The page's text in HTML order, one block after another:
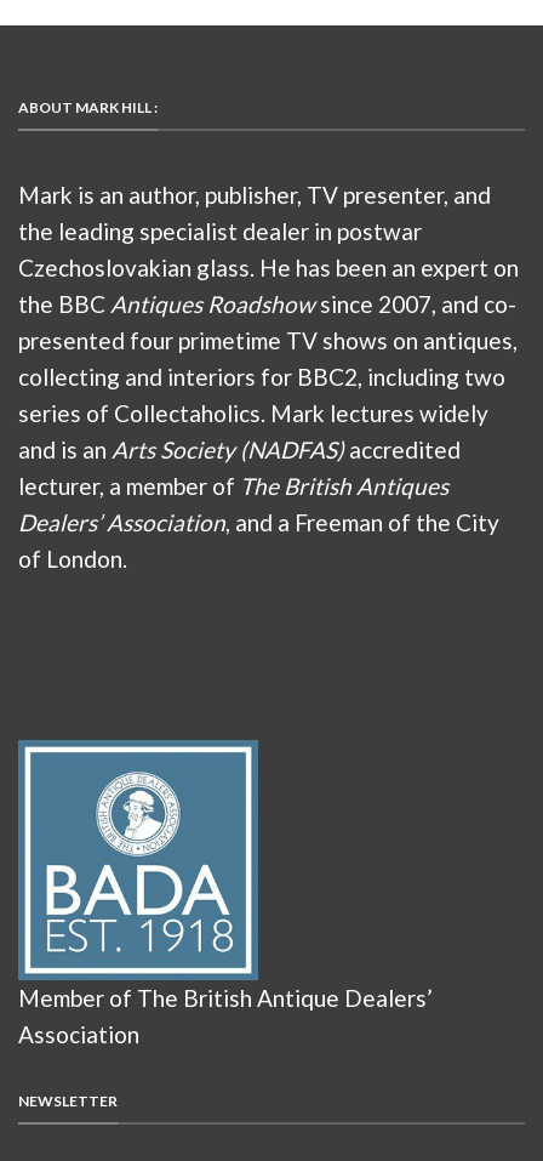
ABOUT MARK HILL :
Mark is an author, publisher, TV presenter, and
the leading specialist dealer in postwar
Czechoslovakian glass. He has been an expert on
the BBC Antiques Roadshowsince 2007, and co-
presented four primetime TV shows on antiques,
collecting and interiors for BBC2, including two
series of Collectaholics. Mark lectures widely
and is an Arts Society (NADFAS)accredited
lecturer, a member of The British Antiques
Dealers’ Association , and a Freeman of the City
of London.
Member of The British Antique Dealers’
Association
NEWSLETTER